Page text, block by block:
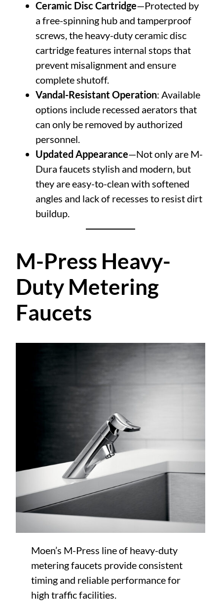
Ceramic Disc Cartridge—Protected by
a free-spinning hub and tamperproof
screws, the heavy-duty ceramic disc
cartridge features internal stops that
prevent misalignment and ensure
complete shutoff.
Vandal-Resistant Operation: Available
options include recessed aerators that
can only be removed by authorized
personnel.
Updated Appearance—Not only are M-
Dura faucets stylish and modern, but
they are easy-to-clean with softened
angles and lack of recesses to resist dirt
buildup.
M-Press Heavy-
Duty Metering
Faucets
Moen’s M-Press line of heavy-duty
metering faucets provide consistent
timing and reliable performance for
high traffic facilities.